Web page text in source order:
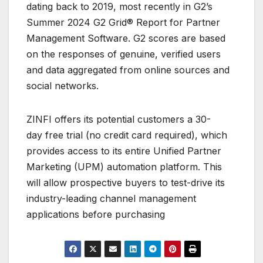
dating back to 2019, most recently in G2’s
Summer 2024 G2 Grid® Report for Partner
Management Software. G2 scores are based
on the responses of genuine, verified users
and data aggregated from online sources and
social networks.
ZINFI offers its potential customers a 30-
day free trial (no credit card required), which
provides access to its entire Unified Partner
Marketing (UPM) automation platform. This
will allow prospective buyers to test-drive its
industry-leading channel management
applications before purchasing